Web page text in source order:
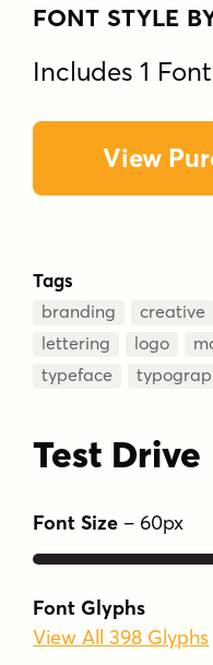
FONT STYLE
Includes 1
View
Tags
branding creative
lettering
logo
typeface
Test Drive
Font Size – 60px
Font Glyphs
View All 398 Glyphs